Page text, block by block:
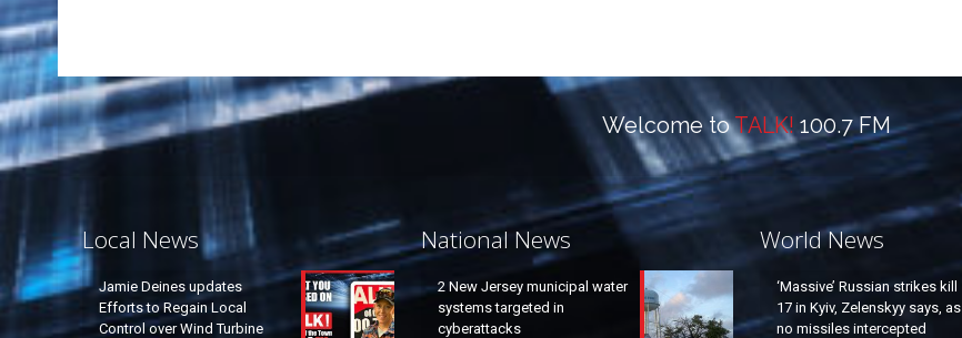
Welcome toTALK!100.7 FM
Local News
Jamie Deines updates
Efforts to Regain Local
Control over Wind Turbine
National News
2 New Jersey municipal water
systems targeted in
cyberattacks
World News
‘Massive’ Russian strikes kill
17 in Kyiv, Zelenskyy says, as
no missiles intercepted